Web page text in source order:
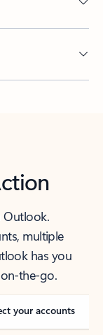
Outlook.
multiple
has you
the-go.
your accounts